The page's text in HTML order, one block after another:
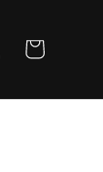
Cart